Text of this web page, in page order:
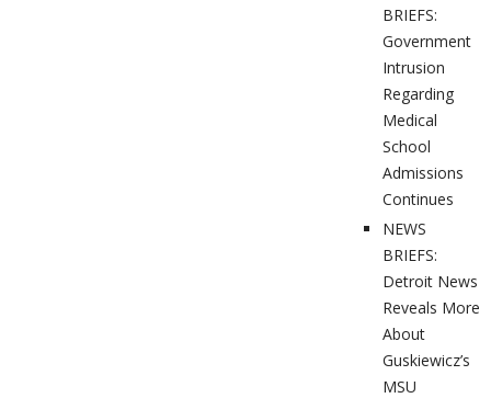
BRIEFS:
Government
Intrusion
Regarding
Medical
School
Admissions
Continues
NEWS
BRIEFS:
Detroit News
Reveals More
About
Guskiewicz’s
MSU